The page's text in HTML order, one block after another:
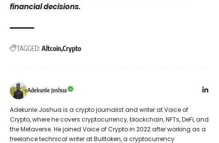
financial decisions.
TAGGED: AltcoinCrypto
Adekunle Joshua
Adekunle Joshua is a crypto journalist and writer at Voice of
Crypto, where he covers cryptocurrency, blockchain, NFTs, DeFi, and
the Metaverse. He joined Voice of Crypto in 2022 after working as a
freelance technical writer at Bulltoken, a cryptocurrency